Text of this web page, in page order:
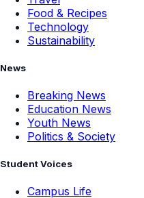
Food & Recipes
Technology
Sustainability
News
Breaking News
Education News
Youth News
Politics & Society
Student Voices
Campus Life